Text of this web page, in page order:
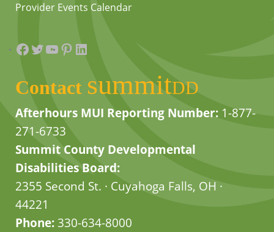
Provider Events Calendar
Facebook
Twitter
YouTube
Pinterest
LinkedIn
Contact summitDD
Afterhours MUI Reporting Number: 1-877-
271-6733
Summit County Developmental
Disabilities Board:
2355 Second St. · Cuyahoga Falls, OH ·
44221
Phone:330-634-8000